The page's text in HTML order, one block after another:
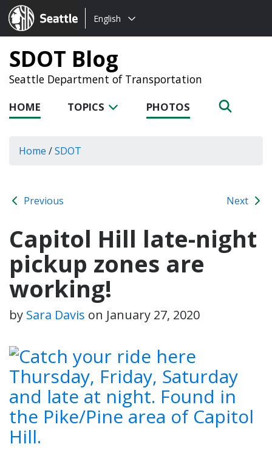
Seattle.gov
Choose
language:
English
SDOT Blog
Seattle Department of Transportation
HOME TOPICS PHOTOS
Home /SDOT
Previous Next
Capitol Hill late-night
pickup zones are
working!
by Sara Davis on January 27, 2020